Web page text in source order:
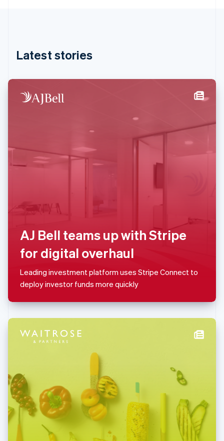
Latest stories
AJ Bell teams up with Stripe
for digital overhaul
Leading investment platform uses Stripe Connect to
deploy investor funds more quickly
India
Ireland
Italy
English
Liechtenstein
Deutsch
Luxembourg
Français Deutsch
简体中文 English
Malaysia
English简体中文
English
Mexico
Netherlands
English
Norway
Português English
Romania
English
Singapore
English简体中文